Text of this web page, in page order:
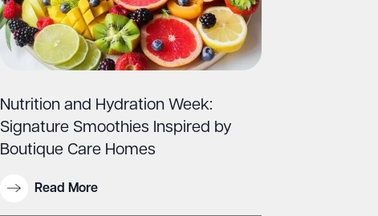
Nutrition and Hydration Week:
Signature Smoothies Inspired by
Boutique Care Homes
Read More